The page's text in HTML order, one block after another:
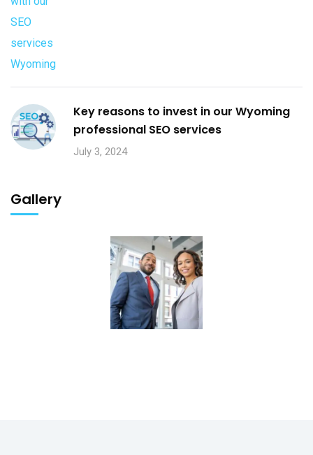
Key reasons to invest in our Wyoming
professional SEO services
July 3, 2024
Gallery